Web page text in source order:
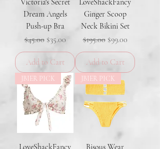
Victoria's Secret
Dream Angels
Push-up Bra
Regular Price
$45.00 Sale Price
$35.00
Add to Cart
LoveShackFancy
Ginger Scoop
Neck Bikini Set
Regular Price
$195.00 Sale Price
$99.00
Add to Cart
JBIER PICK
LoveShackFancy
JBIER PICK
Bisous Wear